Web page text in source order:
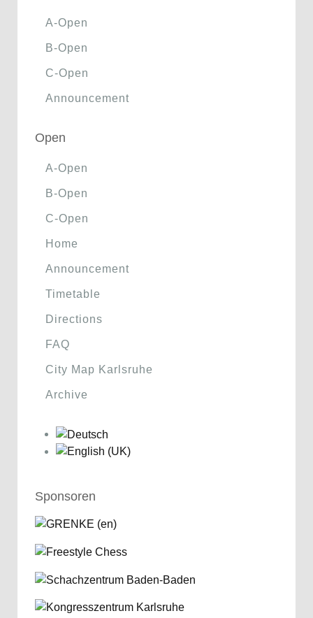
A-Open
B-Open
C-Open
Announcement
Open
A-Open
B-Open
C-Open
Home
Announcement
Timetable
Directions
FAQ
City Map Karlsruhe
Archive
Sponsoren